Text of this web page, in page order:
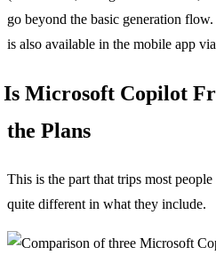
go beyond the basic generation
is also available in the mobile app
Is Microsoft Copilot
the Plans
This is the part that trips most
quite different in what they include.